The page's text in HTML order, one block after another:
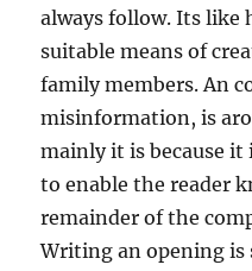
always follow. Its like
suitable means of
family members. An
misinformation, is
mainly it is because
to enable the reader
remainder of the
Writing an opening